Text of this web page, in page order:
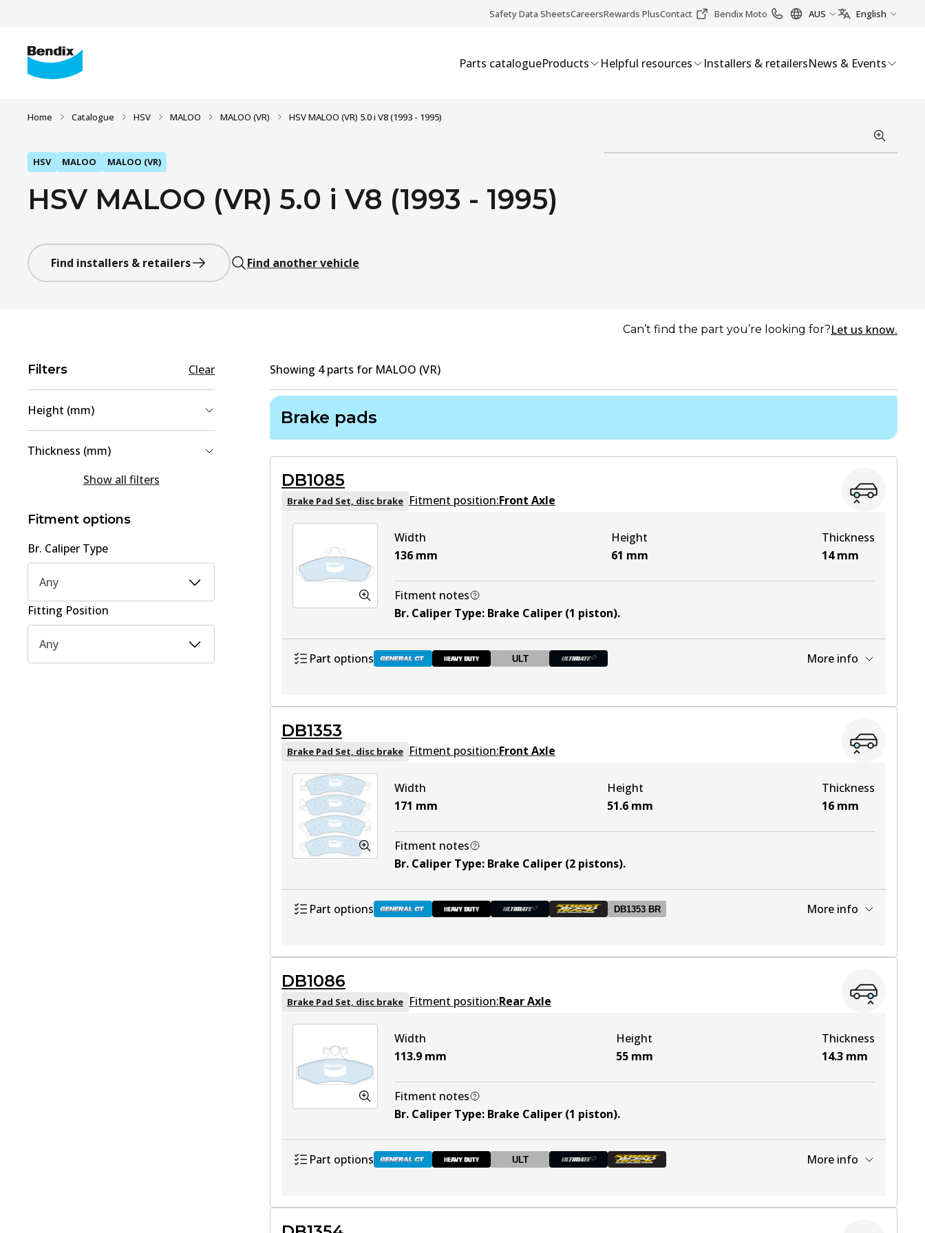
Safety Data SheetsCareersRewards PlusContact Bendix Moto AUS English
Parts catalogueProducts Helpful resources Installers & retailersNews & Events
Home Catalogue HSV MALOO MALOO (VR) HSV MALOO (VR) 5.0 i V8 (1993 - 1995)
HSV MALOO MALOO (VR)
HSV MALOO (VR) 5.0 i V8 (1993 - 1995)
Find installers & retailers Find another vehicle
Can’t find the part you’re looking for?Let us know.
Filters Clear
Height (mm)
51.6(1
Thickness (mm)
16(1)
Show all filters
Fitment options
Br. Caliper Type
Any
Fitting Position
Any
Showing 4parts for MALOO (VR)
Brake pads
DB1085
Brake Pad Set, disc brake Fitment position:Front Axle
Width
136 mm
Height
61 mm
Thickness
14 mm
Fitment notes
Br. Caliper Type: Brake Caliper (1 piston).
Part options ULT More info
DB1085 HD Active View part
ULT DB1085 ULT View part
DB1085 ULT+
DB1353
Brake Pad Set, disc brake Fitment position:Front Axle
Width
171 mm
Height
51.6 mm
Thickness
16 mm
Fitment notes
Br. Caliper Type: Brake Caliper (2 pistons).
Part options DB1353 BR More info
DB1353 HD Discontinued View part
DB1353 ULT+ View part
DB1353 SRT
DB1353 BR DB1353 BR Discontinued View part
DB1086
Brake Pad Set, disc brake Fitment position:Rear Axle
Width
113.9 mm
Height
55 mm
Thickness
14.3 mm
Fitment notes
Br. Caliper Type: Brake Caliper (1 piston).
Part options ULT More info